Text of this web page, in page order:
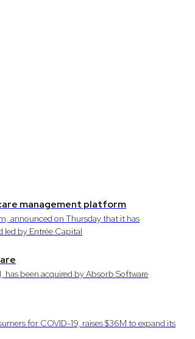
management platform
announced on Thursday that it has
led by Entrée Capital
been acquired by Absorb Software
for COVID-19, raises $36M to expand its